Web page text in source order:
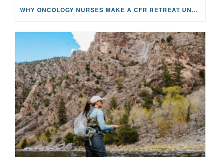
WHY ONCOLOGY NURSES MAKE A CFR RETREAT UNLIKE ANYTHING ELSE